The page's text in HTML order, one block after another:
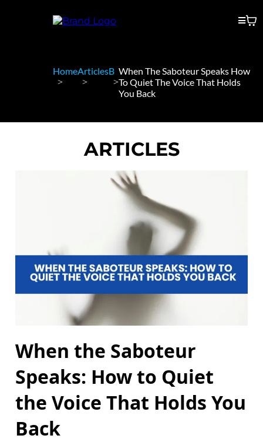
HomeArticlesB When The Saboteur Speaks How
To Quiet The Voice That Holds
You Back
ARTICLES
When the Saboteur
Speaks: How to Quiet
the Voice That Holds You
Back